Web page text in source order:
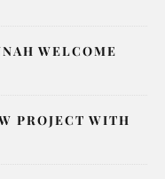
WELCOME
PROJECT WITH